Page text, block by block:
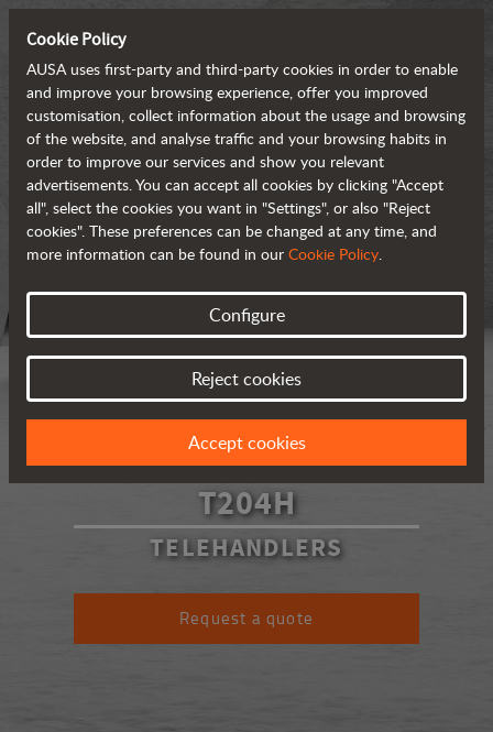
T204H
TELEHANDLERS
Request a quote
Cookie Policy
AUSA uses first-party and third-party cookies in order to enable
and improve your browsing experience, offer you improved
customisation, collect information about the usage and browsing
of the website, and analyse traffic and your browsing habits in
order to improve our services and show you relevant
advertisements. You can accept all cookies by clicking "Accept
all", select the cookies you want in "Settings", or also "Reject
cookies". These preferences can be changed at any time, and
more information can be found in our Cookie Policy.
Configure
Reject cookies
Accept cookies